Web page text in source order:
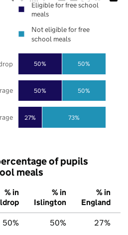
27%
50%
50%
73%
50%
50%
Eligible for free school
meals
Not eligible for free
school meals
of pupils
meals
% in
% in
Islington
% in
England
50% 50% 27%